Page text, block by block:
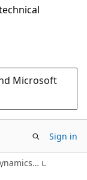
Microsoft
Sign in
Developer and IT Pro Help for Microsoft Dynamics NAV 2013